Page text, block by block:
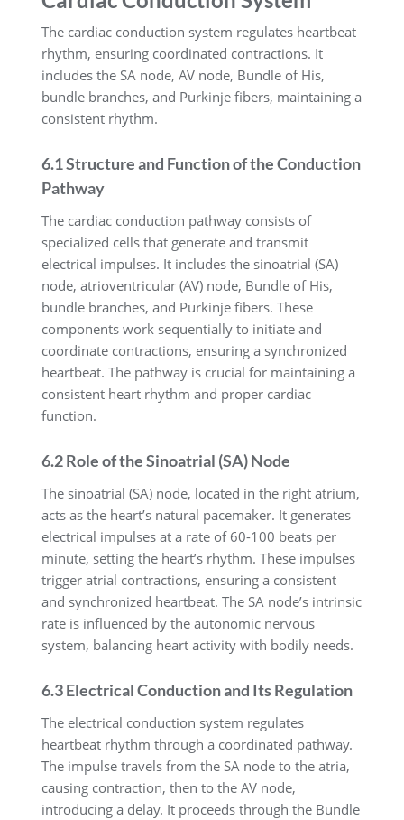
The cardiac conduction system regulates heartbeat
rhythm, ensuring coordinated contractions. It
includes the SA node, AV node, Bundle of His,
bundle branches, and Purkinje fibers, maintaining a
consistent rhythm.
6.1 Structure and Function of the Conduction
Pathway
The cardiac conduction pathway consists of
specialized cells that generate and transmit
electrical impulses. It includes the sinoatrial (SA)
node, atrioventricular (AV) node, Bundle of His,
bundle branches, and Purkinje fibers. These
components work sequentially to initiate and
coordinate contractions, ensuring a synchronized
heartbeat. The pathway is crucial for maintaining a
consistent heart rhythm and proper cardiac
function.
6.2 Role of the Sinoatrial (SA) Node
The sinoatrial (SA) node, located in the right atrium,
acts as the heart’s natural pacemaker. It generates
electrical impulses at a rate of 60-100 beats per
minute, setting the heart’s rhythm. These impulses
trigger atrial contractions, ensuring a consistent
and synchronized heartbeat. The SA node’s intrinsic
rate is influenced by the autonomic nervous
system, balancing heart activity with bodily needs.
6.3 Electrical Conduction and Its Regulation
The electrical conduction system regulates
heartbeat rhythm through a coordinated pathway.
The impulse travels from the SA node to the atria,
causing contraction, then to the AV node,
introducing a delay. It proceeds through the Bundle